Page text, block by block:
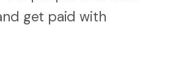
get paid with